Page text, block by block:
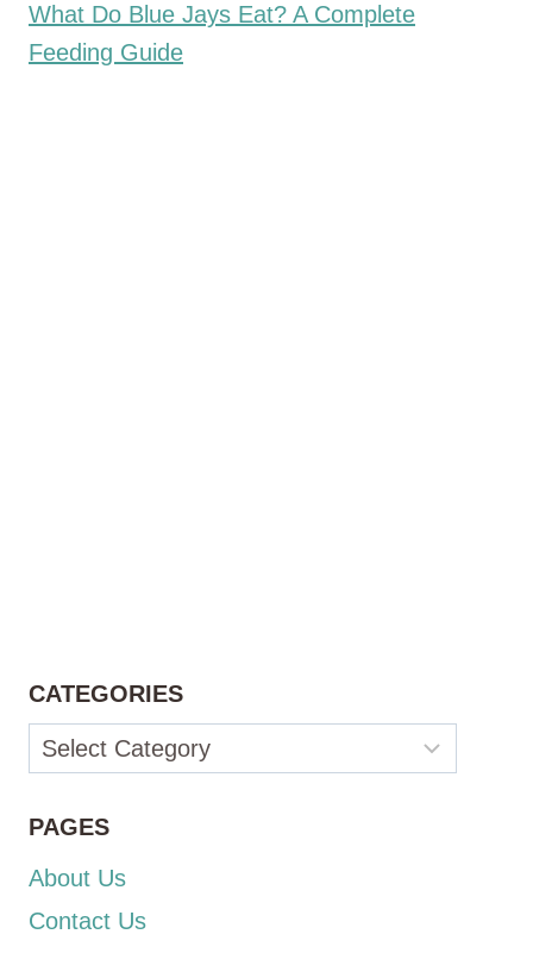
What Do Blue Jays Eat? A Complete
Feeding Guide
CATEGORIES
Categories
PAGES
About Us
Contact Us